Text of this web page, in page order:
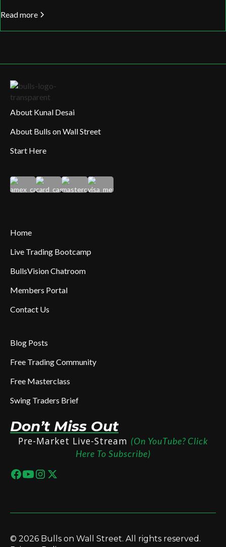
Read more
About Kunal Desai
About Bulls on Wall Street
Start Here
Home
Live Trading Bootcamp
BullsVision Chatroom
Members Portal
Contact Us
Blog Posts
Free Trading Community
Free Masterclass
Swing Traders Brief
Don’t Miss Out
Pre-Market Live-Stream (On YouTube? Click
Here To Subscribe)
© 2026 Bulls on Wall Street. All rights reserved.